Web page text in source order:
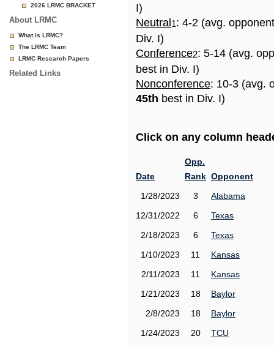
2026 LRMC BRACKET
About LRMC
What is LRMC?
The LRMC Team
LRMC Research Papers
Related Links
I)
Neutral 1: 4-2 (avg.
Div. I)
Conference2: 5-14 (avg.
best in Div. I)
Nonconference: 10-3 (avg.
45th best in Div. I)
Click on any column
Date
Opp.
Rank Opponent
1/28/2023
3
Alabama
12/31/2022
6
Texas
2/18/2023
6
Texas
1/10/2023
11
Kansas
2/11/2023
11
Kansas
1/21/2023
18
Baylor
2/8/2023
18
Baylor
1/24/2023
20
TCU